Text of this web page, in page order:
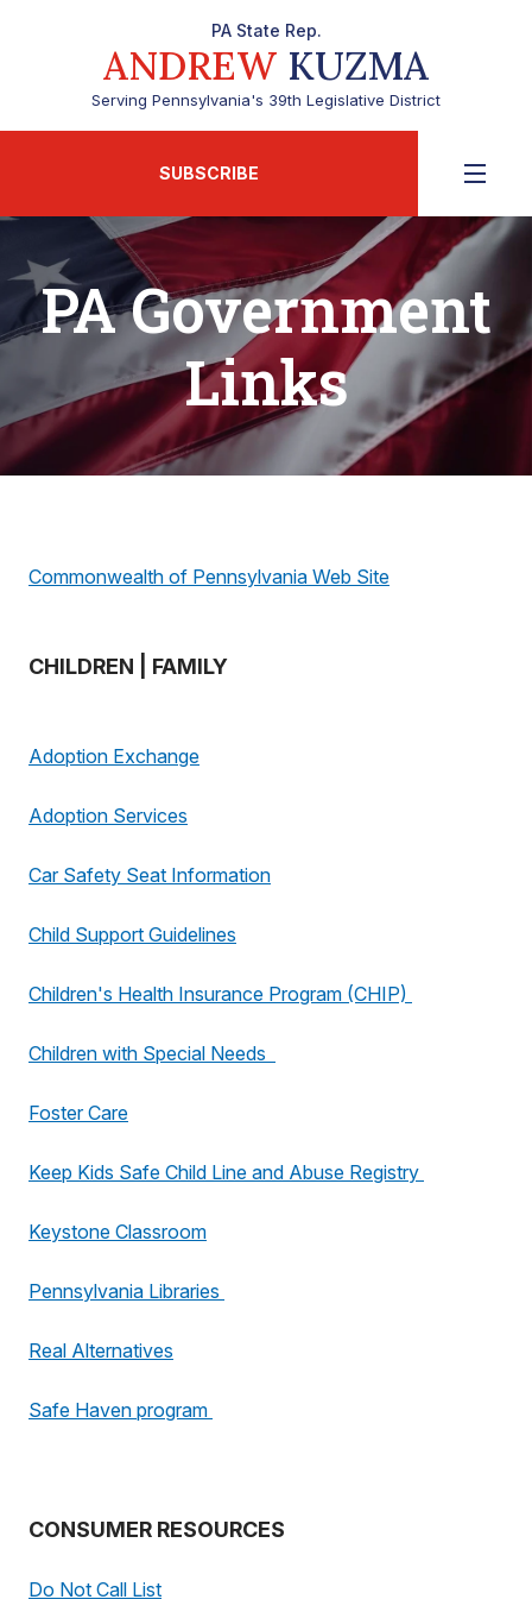
PA State Rep.
ANDREW KUZMA
Serving Pennsylvania's 39th Legislative District
SUBSCRIBE
PA Government
Links
Commonwealth of Pennsylvania Web Site
CHILDREN | FAMILY
Adoption Exchange
Adoption Services
Car Safety Seat Information
Child Support Guidelines
Children's Health Insurance Program (CHIP)
Children with Special Needs
Foster Care
Keep Kids Safe Child Line and Abuse Registry
Keystone Classroom
Pennsylvania Libraries
Real Alternatives
Safe Haven program
CONSUMER RESOURCES
Do Not Call List